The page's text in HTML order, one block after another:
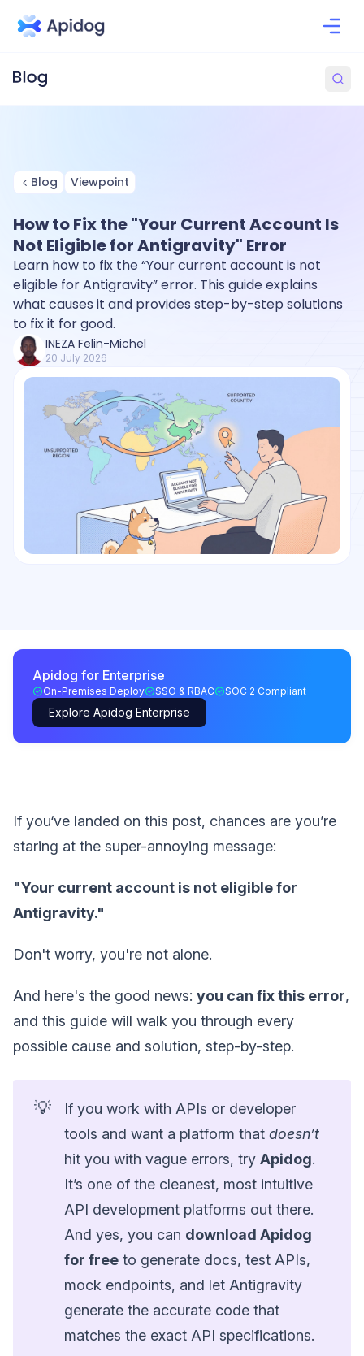
Blog Viewpoint
How to Fix the "Your Current Account Is
Not Eligible for Antigravity" Error
Learn how to fix the “Your current account is not
eligible for Antigravity” error. This guide explains
what causes it and provides step-by-step solutions
to fix it for good.
INEZA Felin-Michel
20 July 2026
Apidog for Enterprise
On-Premises Deploy SSO & RBAC SOC 2 Compliant
Explore Apidog Enterprise
If you‘ve landed on this post, chances are you’re
staring at the super-annoying message:
"Your current account is not eligible for
Antigravity."
Don't worry, you're not alone.
And here's the good news: you can fix this error,
and this guide will walk you through every
possible cause and solution, step-by-step.
💡
If you work with APIs or developer
tools and want a platform thatdoesn’t
hit you with vague errors, tryApidog.
It’s one of the cleanest, most intuitive
API development platforms out there.
And yes, you can download Apidog
for free to generate docs, test APIs,
mock endpoints, and let Antigravity
generate the accurate code that
matches the exact API specifications.